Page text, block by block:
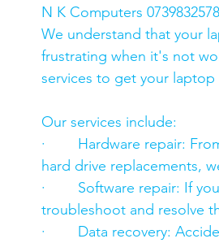
N K Computers
We understand that your
frustrating when it's not
services to get your
Our services include:
·        Hardware repair:
hard drive replacements,
·        Software repair:
troubleshoot and resolve
·        Data recovery: